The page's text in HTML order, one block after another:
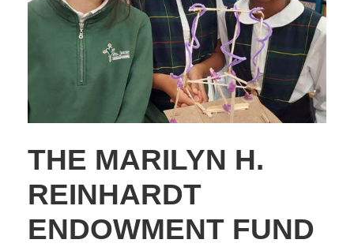
THE MARILYN H.
REINHARDT
ENDOWMENT FUND